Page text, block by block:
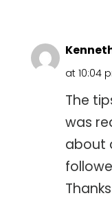
at 10:04
The
was
about